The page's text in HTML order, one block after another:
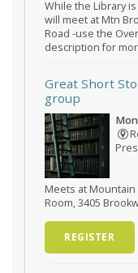
While the Library
will meet at Mtn
Road -use the
description for
Great Short
group
Meets at
Room, 3405
REGISTER